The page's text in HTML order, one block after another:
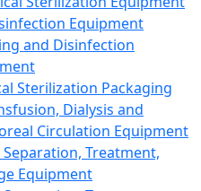
Equipment
and Disinfection
Sterilization Packaging
Dialysis and
Circulation Equipment
Treatment,
Equipment